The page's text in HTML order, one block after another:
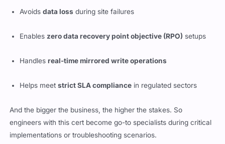
Avoids data loss during site failures
Enableszero data recovery point objective (RPO) setups
Handlesreal-time mirrored write operations
Helps meetstrict SLA compliance in regulated sectors
And the bigger the business, the higher the stakes. So
engineers with this cert become go-to specialists during critical
implementations or troubleshooting scenarios.